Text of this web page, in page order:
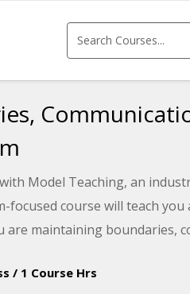
Model Teaching, an
focused course will teach
are maintaining boundaries,
with quality content and
/ 1 Course Hrs